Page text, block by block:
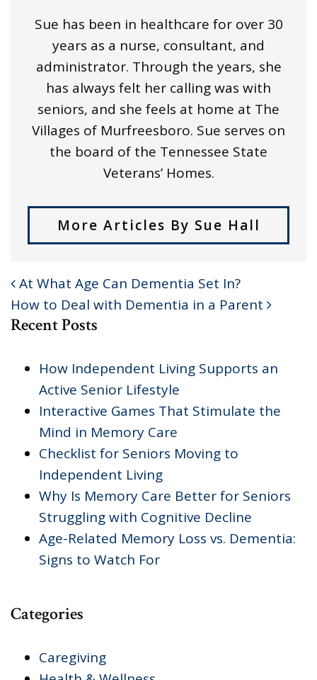
Sue has been in healthcare for over 30
years as a nurse, consultant, and
administrator. Through the years, she
has always felt her calling was with
seniors, and she feels at home at The
Villages of Murfreesboro. Sue serves on
the board of the Tennessee State
Veterans’ Homes.
More Articles By Sue Hall
POST NAVIGATION
At What Age Can Dementia Set In?
How to Deal with Dementia in a Parent
Recent Posts
How Independent Living Supports an
Active Senior Lifestyle
Interactive Games That Stimulate the
Mind in Memory Care
Checklist for Seniors Moving to
Independent Living
Why Is Memory Care Better for Seniors
Struggling with Cognitive Decline
Age-Related Memory Loss vs. Dementia:
Signs to Watch For
Categories
Caregiving